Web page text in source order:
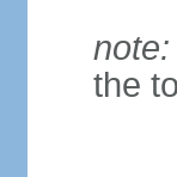
note:
the